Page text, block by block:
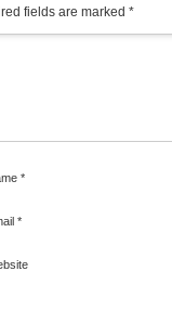
fields are marked *
*
*